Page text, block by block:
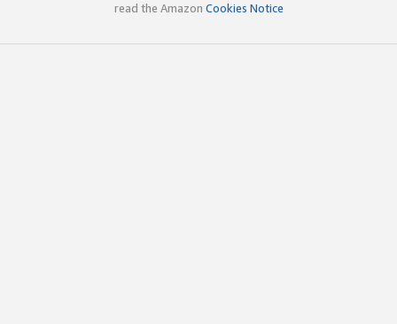
read the Amazon Cookies Notice